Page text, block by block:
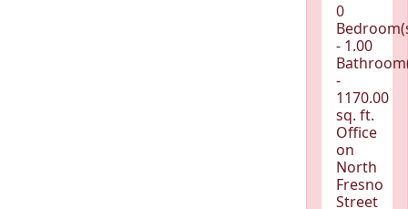
0
- 1.00
-
1170.00
sq. ft.
Office
on
North
Fresno
Street